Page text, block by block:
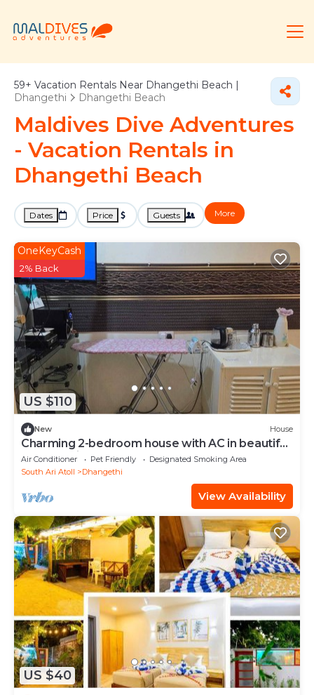
59+ Vacation Rentals Near Dhangethi Beach |
Dhangethi
Dhangethi Beach
Maldives Dive Adventures
- Vacation Rentals in
Dhangethi Beach
Dates Price Guests More
US $110
OneKeyCash
2% Back
New House
Charming 2-bedroom house with AC in beautiful
Dhangethi
Air Conditioner Pet Friendly
Designated Smoking Area
South Ari Atoll
Dhangethi
View Availability
US $40